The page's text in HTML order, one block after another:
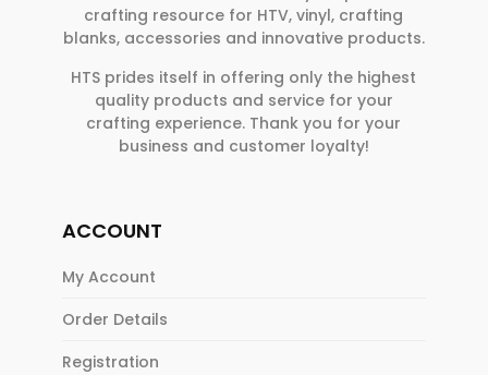
crafting resource for HTV, vinyl, crafting
blanks, accessories and innovative products.
HTS prides itself in offering only the highest
quality products and service for your
crafting experience. Thank you for your
business and customer loyalty!
ACCOUNT
My Account
Order Details
Registration